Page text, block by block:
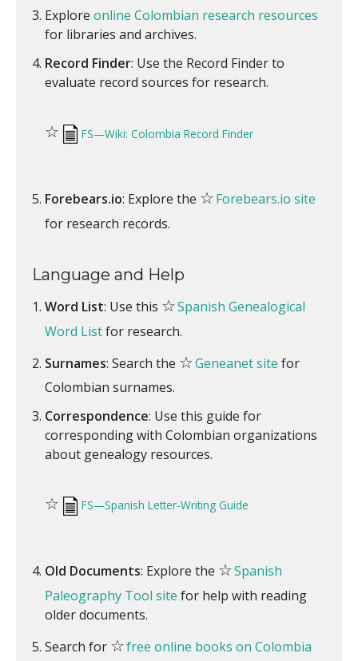
Explore online Colombian research resources
for libraries and archives.
Record Finder: Use the Record Finder to
evaluate record sources for research.
☆ FS—Wiki: Colombia Record Finder
Forebears.io: Explore the ☆Forebears.io site
for research records.
Language and Help
Word List: Use this ☆Spanish Genealogical
Word Listfor research.
Surnames: Search the ☆Geneanet site for
Colombian surnames.
Correspondence: Use this guide for
corresponding with Colombian organizations
about genealogy resources.
☆ FS—Spanish Letter-Writing Guide
Old Documents: Explore the ☆Spanish
Paleography Tool site for help with reading
older documents.
Search for ☆free online books on Colombia